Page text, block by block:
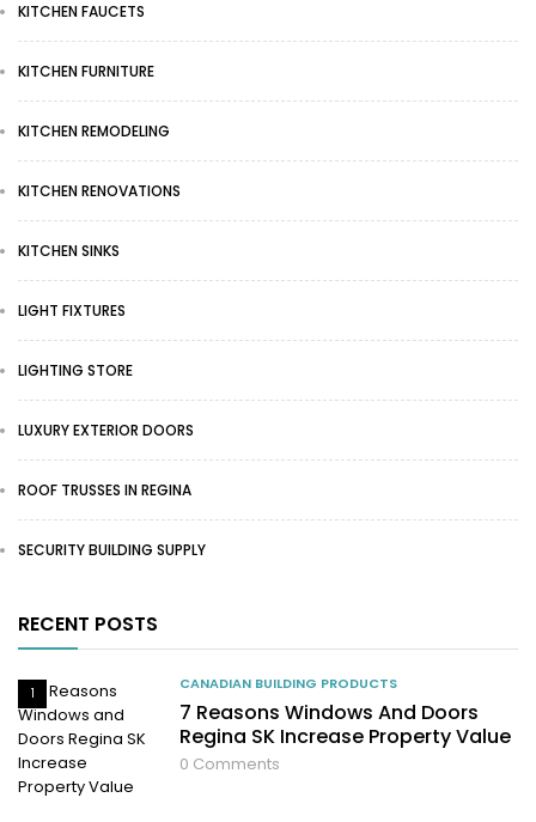
KITCHEN FAUCETS
KITCHEN FURNITURE
KITCHEN REMODELING
KITCHEN RENOVATIONS
KITCHEN SINKS
LIGHT FIXTURES
LIGHTING STORE
LUXURY EXTERIOR DOORS
ROOF TRUSSES IN REGINA
SECURITY BUILDING SUPPLY
RECENT POSTS
1
CANADIAN BUILDING PRODUCTS
7 Reasons Windows And Doors
Regina SK Increase Property Value
0 Comments